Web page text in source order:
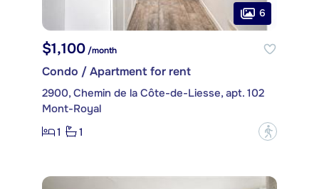
6
$1,100/month
Condo / Apartment for rent
2900, Chemin de la Côte-de-Liesse, apt. 102
Mont-Royal
1
1 ?